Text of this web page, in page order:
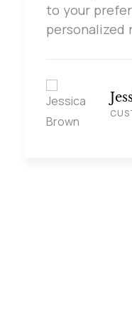
to your
personalized